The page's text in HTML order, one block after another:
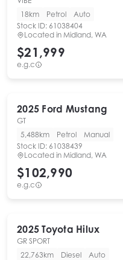
18km
Petrol
Auto
Stock ID: 61038404
Located in Midland, WA
$21,999
e.g.c
2025 Ford Mustang
GT
5,488km
Petrol
Manual
Stock ID: 61038439
Located in Midland, WA
$102,990
e.g.c
2025 Toyota Hilux
GR SPORT
22,763km
Diesel
Auto